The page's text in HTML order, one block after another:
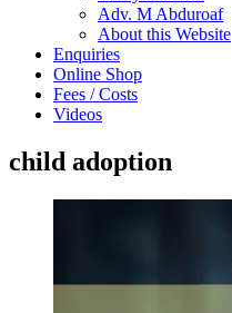
Adv. M Abduroaf
About this Website
Enquiries
Online Shop
Fees / Costs
Videos
child adoption